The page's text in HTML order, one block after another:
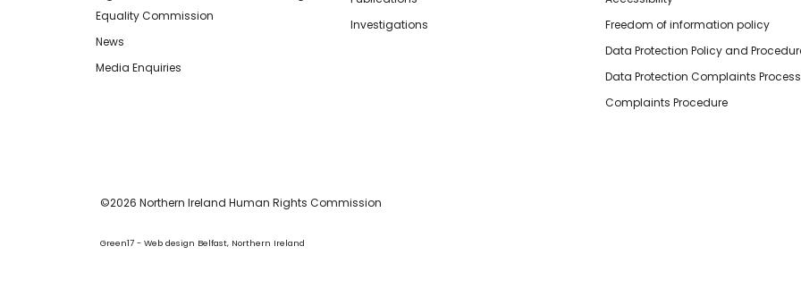
Equality Commission
News
Media Enquiries
Investigations
Freedom of information policy
Data Protection Policy and
Data Protection Complaints Process
Complaints Procedure
©2026 Northern Ireland Human Rights Commission
Green17 - Web design Belfast, Northern Ireland